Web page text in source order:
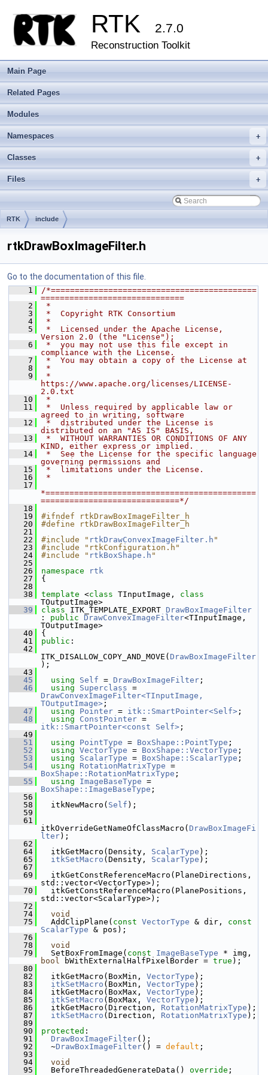
RTK 2.7.0
Reconstruction Toolkit
Main Page
Related Pages
Modules
+
Namespaces
+
Classes
+
Files
RTK include
rtkDrawBoxImageFilter.h
Go to the documentation of this file.
    1
/*===========================================
==============================
    2
*
    3
*  Copyright RTK Consortium
    4
*
    5
*  Licensed under the Apache License,
Version 2.0 (the "License");
    6
*  you may not use this file except in
compliance with the License.
    7
*  You may obtain a copy of the License at
    8
*
    9
*
https://www.apache.org/licenses/LICENSE-
2.0.txt
   10
*
   11
*  Unless required by applicable law or
agreed to in writing, software
   12
*  distributed under the License is
distributed on an "AS IS" BASIS,
   13
*  WITHOUT WARRANTIES OR CONDITIONS OF ANY
KIND, either express or implied.
   14
*  See the License for the specific language
governing permissions and
   15
*  limitations under the License.
   16
*
   17
*============================================
=============================*/
   18
   19
#ifndef rtkDrawBoxImageFilter_h
   20
#define rtkDrawBoxImageFilter_h
   21
   22
#include " rtkDrawConvexImageFilter.h "
   23
#include "rtkConfiguration.h"
   24
#include " rtkBoxShape.h "
   25
   26
namespace
rtk
   27
{
   28
   38
template <class TInputImage, class
TOutputImage>
   39
class ITK_TEMPLATE_EXPORT DrawBoxImageFilter
: public DrawConvexImageFilter<TInputImage,
TOutputImage>
   40
{
   41
public :
   42
ITK_DISALLOW_COPY_AND_MOVE( DrawBoxImageFilter
);
   43
   45
using Self = DrawBoxImageFilter ;
   46
using Superclass
DrawConvexImageFilter<TInputImage,
TOutputImage> ;
   47
using Pointer = itk::SmartPointer<Self> ;
   48
using ConstPointer
itk::SmartPointer<const Self> ;
   49
   51
using PointType = BoxShape::PointType ;
   52
using VectorType = BoxShape::VectorType ;
   53
using ScalarType = BoxShape::ScalarType ;
   54
using RotationMatrixType
BoxShape::RotationMatrixType ;
   55
using ImageBaseType
BoxShape::ImageBaseType ;
   56
   58
itkNewMacro( Self );
   59
   61
itkOverrideGetNameOfClassMacro( DrawBoxImageFi
lter);
   62
   64
itkGetMacro(Density, ScalarType );
   65
itkSetMacro (Density, ScalarType );
   67
   69
itkGetConstReferenceMacro(PlaneDirections,
std::vector<VectorType>);
   70
itkGetConstReferenceMacro(PlanePositions,
std::vector<ScalarType>);
   72
   74
void
   75
AddClipPlane( const VectorType & dir, const
ScalarType & pos);
   76
   78
void
   79
SetBoxFromImage( const ImageBaseType
bool bWithExternalHalfPixelBorder = true );
   80
   82
itkGetMacro(BoxMin, VectorType );
   83
itkSetMacro (BoxMin, VectorType );
   84
itkGetMacro(BoxMax, VectorType );
   85
itkSetMacro (BoxMax, VectorType );
   86
itkGetMacro(Direction, RotationMatrixType );
   87
itkSetMacro (Direction, RotationMatrixType );
   89
   90
protected :
   91
DrawBoxImageFilter();
   92
~DrawBoxImageFilter() = default ;
   93
   94
void
   95
BeforeThreadedGenerateData() override ;